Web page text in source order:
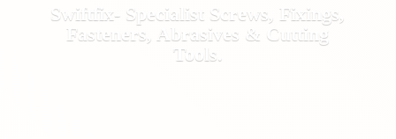
Swiftfix- Specialist Screws, Fixings,
Fasteners, Abrasives & Cutting
Tools.